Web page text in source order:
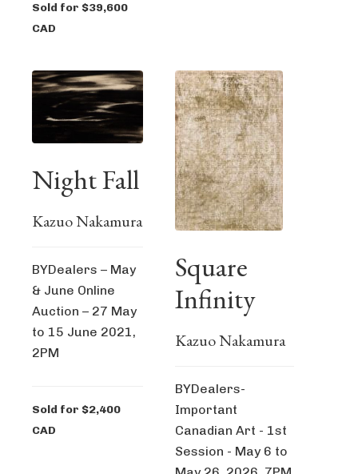
Sold for $39,600
CAD
Night Fall
Kazuo Nakamura
BYDealers – May
& June Online
Auction – 27 May
to 15 June 2021,
2PM
Sold for $2,400
CAD
Square
Infinity
Kazuo Nakamura
BYDealers-
Important
Canadian Art - 1st
Session - May 6 to